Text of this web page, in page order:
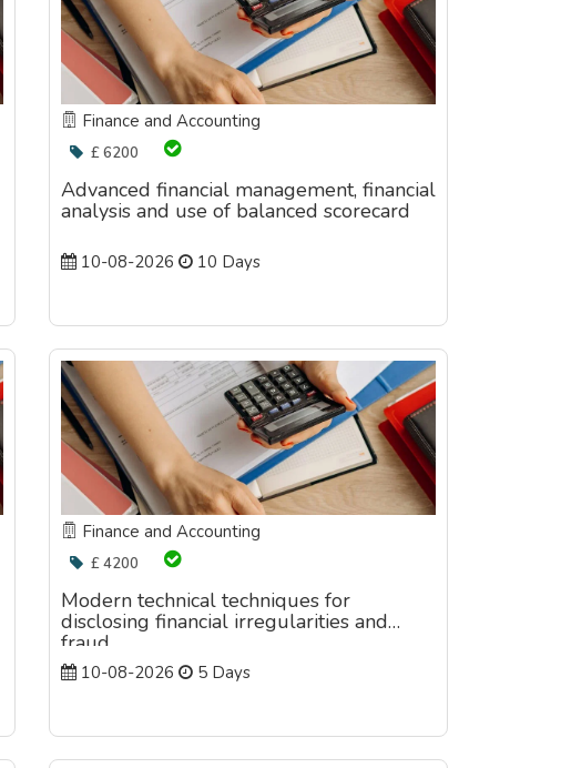
Finance and Accounting
£ 6200
Advanced financial management, financial
analysis and use of balanced scorecard
10-08-2026 10 Days
Finance and Accounting
£ 4200
Modern technical techniques for
disclosing financial irregularities and
fraud
10-08-2026 5 Days